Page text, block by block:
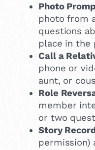
Photo
photo from
questions
place in the
Call a
phone or
aunt, or
Role
member
or two
Story
permission)